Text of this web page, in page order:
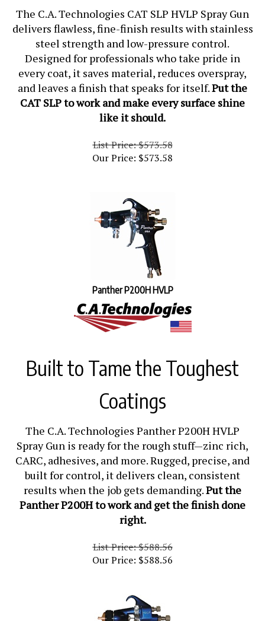
The C.A. Technologies CAT SLP HVLP Spray Gun
delivers flawless, fine-finish results with stainless
steel strength and low-pressure control.
Designed for professionals who take pride in
every coat, it saves material, reduces overspray,
and leaves a finish that speaks for itself. Put the
CAT SLP to work and make every surface shine
like it should.
List Price: $573.58
Our Price: $573.58
Panther P200H HVLP
Built to Tame the Toughest
Coatings
The C.A. Technologies Panther P200H HVLP
Spray Gun is ready for the rough stuff—zinc rich,
CARC, adhesives, and more. Rugged, precise, and
built for control, it delivers clean, consistent
results when the job gets demanding. Put the
Panther P200H to work and get the finish done
right.
List Price: $588.56
Our Price: $588.56